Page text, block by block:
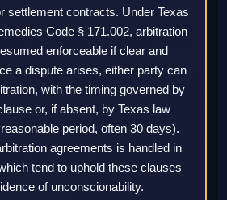
settlement contracts. Under Texas
Code § 171.002, arbitration
enforceable if clear and
a dispute arises, either party can
with the timing governed by
or, if absent, by Texas law
period, often 30 days).
agreements is handled in
tend to uphold these clauses
of unconscionability.